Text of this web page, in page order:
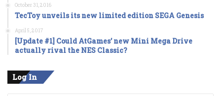
October 31, 2016
TecToy unveils its new limited edition SEGA Genesis
April 5, 2017
[Update #1] Could AtGames’ new Mini Mega Drive
actually rival the NES Classic?
Log In